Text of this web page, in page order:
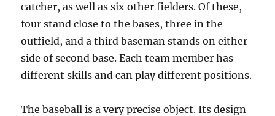
catcher, as well as six other fielders. Of these,
four stand close to the bases, three in the
outfield, and a third baseman stands on either
side of second base. Each team member has
different skills and can play different positions.
The baseball is a very precise object. Its design